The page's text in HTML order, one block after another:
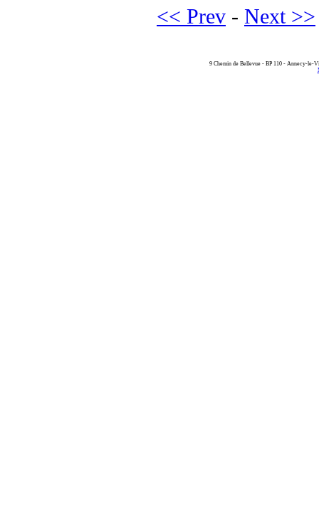
<< Prev - Next >>
9 Chemin de Bellevue - BP 110 - Annecy-le-